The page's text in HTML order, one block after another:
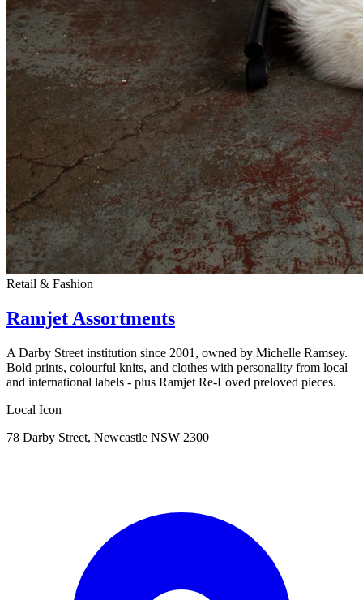
Retail & Fashion
Ramjet Assortments
A Darby Street institution since 2001, owned by Michelle Ramsey.
Bold prints, colourful knits, and clothes with personality from local
and international labels - plus Ramjet Re-Loved preloved pieces.
Local Icon
78 Darby Street, Newcastle NSW 2300